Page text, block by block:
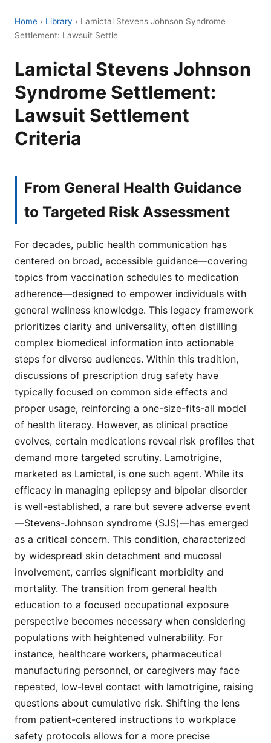
Home › Library › Lamictal Stevens Johnson Syndrome
Settlement: Lawsuit Settle
Lamictal Stevens Johnson
Syndrome Settlement:
Lawsuit Settlement
Criteria
From General Health Guidance
to Targeted Risk Assessment
For decades, public health communication has
centered on broad, accessible guidance—covering
topics from vaccination schedules to medication
adherence—designed to empower individuals with
general wellness knowledge. This legacy framework
prioritizes clarity and universality, often distilling
complex biomedical information into actionable
steps for diverse audiences. Within this tradition,
discussions of prescription drug safety have
typically focused on common side effects and
proper usage, reinforcing a one-size-fits-all model
of health literacy. However, as clinical practice
evolves, certain medications reveal risk profiles that
demand more targeted scrutiny. Lamotrigine,
marketed as Lamictal, is one such agent. While its
efficacy in managing epilepsy and bipolar disorder
is well-established, a rare but severe adverse event
—Stevens-Johnson syndrome (SJS)—has emerged
as a critical concern. This condition, characterized
by widespread skin detachment and mucosal
involvement, carries significant morbidity and
mortality. The transition from general health
education to a focused occupational exposure
perspective becomes necessary when considering
populations with heightened vulnerability. For
instance, healthcare workers, pharmaceutical
manufacturing personnel, or caregivers may face
repeated, low-level contact with lamotrigine, raising
questions about cumulative risk. Shifting the lens
from patient-centered instructions to workplace
safety protocols allows for a more precise